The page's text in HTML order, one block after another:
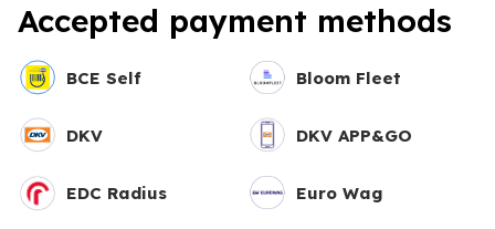
Accepted payment methods
BCE Self Bloom Fleet
DKV DKV APP&GO
EDC Radius Euro Wag